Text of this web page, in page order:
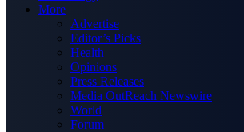
More
Advertise
Editor’s Picks
Health
Opinions
Press Releases
Media OutReach Newswire
World
Forum